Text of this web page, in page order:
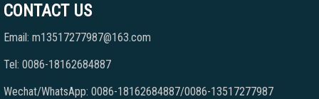
CONTACT US
Email: m13517277987@163.com
Tel: 0086-18162684887
Wechat/WhatsApp: 0086-18162684887/0086-13517277987